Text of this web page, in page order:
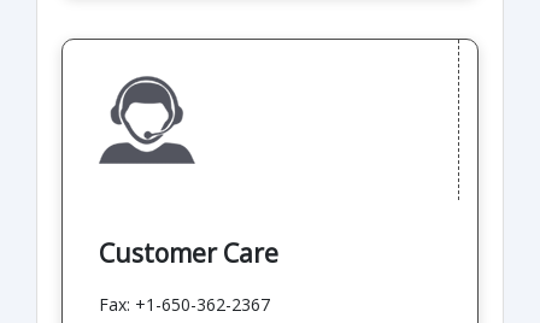
Customer Care
Fax: +1-650-362-2367